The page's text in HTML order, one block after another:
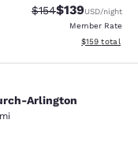
Strikethrough Rate:
$154Discounted
$139USD/night
Member Rate
View
$159 total
Arlington
Arlington
reviews